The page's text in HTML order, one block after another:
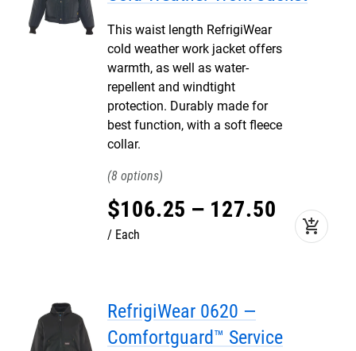
This waist length RefrigiWear
cold weather work jacket offers
warmth, as well as water-
repellent and windtight
protection. Durably made for
best function, with a soft fleece
collar.
8
$106.25 – 127.50
Each add_shopping_cart
RefrigiWear 0620 —
Comfortguard™ Service